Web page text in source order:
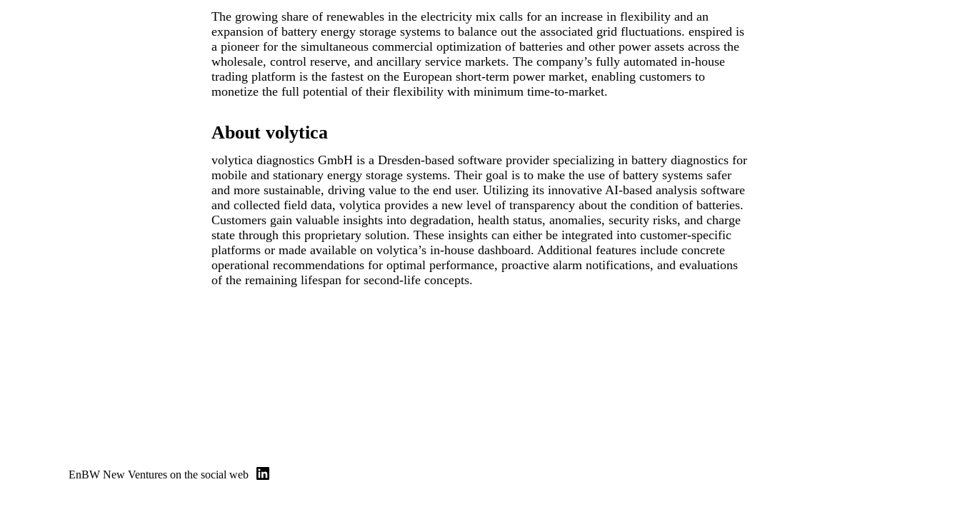
The growing share of renewables in the electricity mix calls for an increase in flexibility and an
expansion of battery energy storage systems to balance out the associated grid fluctuations. enspired is
a pioneer for the simultaneous commercial optimization of batteries and other power assets across the
wholesale, control reserve, and ancillary service markets. The company’s fully automated in-house
trading platform is the fastest on the European short-term power market, enabling customers to
monetize the full potential of their flexibility with minimum time-to-market.
About volytica
volytica diagnostics GmbH is a Dresden-based software provider specializing in battery diagnostics for
mobile and stationary energy storage systems. Their goal is to make the use of battery systems safer
and more sustainable, driving value to the end user. Utilizing its innovative AI-based analysis software
and collected field data, volytica provides a new level of transparency about the condition of batteries.
Customers gain valuable insights into degradation, health status, anomalies, security risks, and charge
state through this proprietary solution. These insights can either be integrated into customer-specific
platforms or made available on volytica’s in-house dashboard. Additional features include concrete
operational recommendations for optimal performance, proactive alarm notifications, and evaluations
of the remaining lifespan for second-life concepts.
EnBW New Ventures on the social web